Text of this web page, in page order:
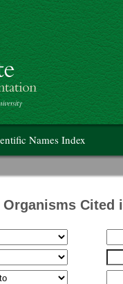
Names Index
Cited